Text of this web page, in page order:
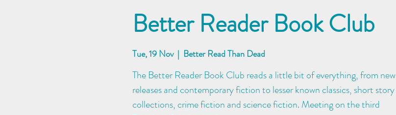
Better Reader Book Club
Tue, 19 Nov
  |
Better Read Than Dead
The Better Reader Book Club reads a little bit of everything, from new
releases and contemporary fiction to lesser known classics, short story
collections, crime fiction and science fiction. Meeting on the third